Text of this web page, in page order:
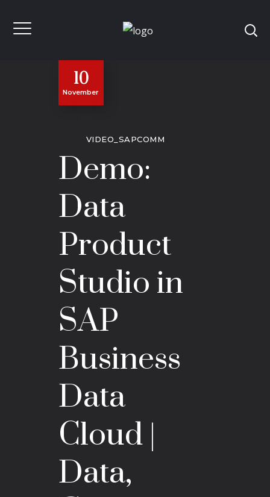
10
November
VIDEO_SAPCOMM
Demo:
Data
Product
Studio in
SAP
Business
Data
Cloud |
Data,